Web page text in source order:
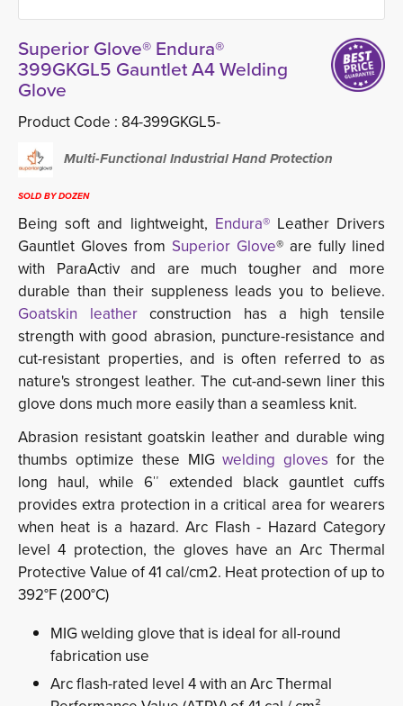
Superior Glove® Endura®
399GKGL5 Gauntlet A4 Welding
Glove
Product Code : 84-399GKGL5-
Multi-Functional Industrial Hand Protection
SOLD BY DOZEN
Being soft and lightweight, Endura®Leather Drivers
Gauntlet Gloves from Superior Glove® are fully lined
with ParaActiv and are much tougher and more
durable than their suppleness leads you to believe.
Goatskin leatherconstruction has a high tensile
strength with good abrasion, puncture-resistance and
cut-resistant properties, and is often referred to as
nature's strongest leather. The cut-and-sewn liner this
glove dons much more easily than a seamless knit.
Abrasion resistant goatskin leather and durable wing
thumbs optimize these MIGwelding gloves for the
long haul, while 6″ extended black gauntlet cuffs
provides extra protection in a critical area for wearers
when heat is a hazard. Arc Flash - Hazard Category
level 4 protection, the gloves have an Arc Thermal
Protective Value of 41 cal/cm2. Heat protection of up to
392°F (200°C)
MIG welding glove that is ideal for all-round
fabrication use
Arc flash-rated level 4 with an Arc Thermal